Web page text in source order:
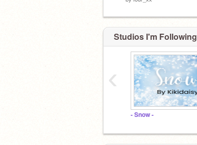
Studios I'm Following
- Snow -
‹